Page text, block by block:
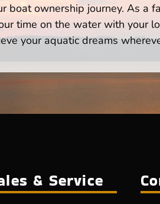
boat ownership journey. As a
time on the water with your
your aquatic dreams
& Service